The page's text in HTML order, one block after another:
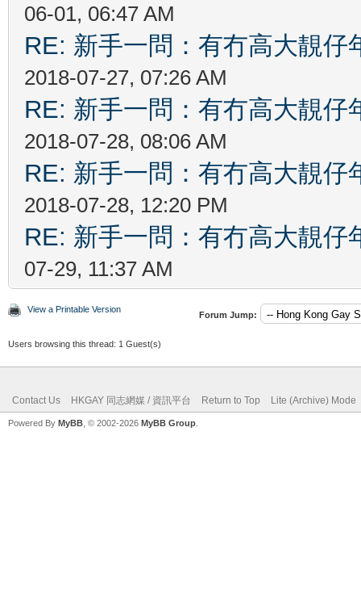
06-01, 06:47 AM
RE: 新手一問：有冇高大靚仔
2018-07-27, 07:26 AM
RE: 新手一問：有冇高大靚仔
2018-07-28, 08:06 AM
RE: 新手一問：有冇高大靚仔
2018-07-28, 12:20 PM
RE: 新手一問：有冇高大靚仔
07-29, 11:37 AM
View a Printable Version
Forum Jump:
Users browsing this thread: 1 Guest(s)
Contact Us HKGAY 同志網媒 / 資訊平台 Return to Top Lite (Archive) Mode
Powered By MyBB , © 2002-2026 MyBB Group